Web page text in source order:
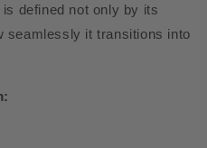
defined not only by its
seamlessly it transitions into